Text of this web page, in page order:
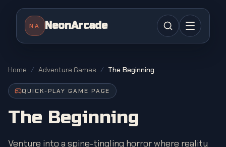
NA NeonArcade
Home / Adventure Games / The Beginning
QUICK-PLAY GAME PAGE
The Beginning
Venture into a spine-tingling horror where reality